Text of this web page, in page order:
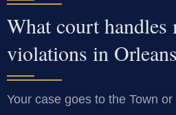
What court handles
violations in
Your case goes to the Town